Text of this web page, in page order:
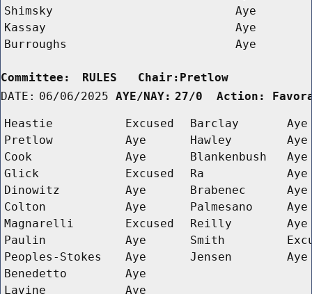
Shimsky
Aye
Kassay
Aye
Burroughs
Aye
Committee:
RULES   Chair:Pretlow
DATE: 06/06/2025 AYE/NAY: 27/0  Action:
Heastie Excused Barclay
Aye
Pretlow
Aye Hawley
Aye
Cook
Aye Blankenbush
Aye
Glick
Excused Ra
Aye
Dinowitz
Aye Brabenec
Aye
Colton
Aye Palmesano
Aye
Magnarelli
Excused Reilly
Aye
Paulin
Aye Smith
Peoples-Stokes
Aye Jensen
Aye
Benedetto
Aye
Lavine
Aye